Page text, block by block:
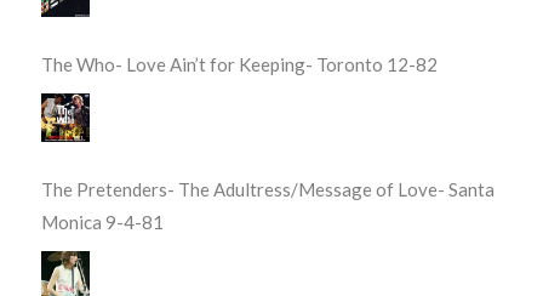
The Who- Love Ain’t for Keeping- Toronto 12-82
The Pretenders- The Adultress/Message of Love- Santa
Monica 9-4-81